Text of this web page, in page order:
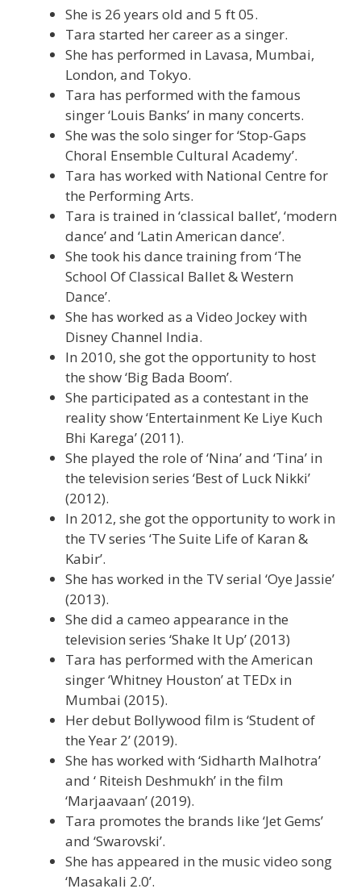
She is 26 years old and 5 ft 05.
Tara started her career as a singer.
She has performed in Lavasa, Mumbai,
London, and Tokyo.
Tara has performed with the famous
singer ‘Louis Banks’ in many concerts.
She was the solo singer for ‘Stop-Gaps
Choral Ensemble Cultural Academy’.
Tara has worked with National Centre for
the Performing Arts.
Tara is trained in ‘classical ballet’, ‘modern
dance’ and ‘Latin American dance’.
She took his dance training from ‘The
School Of Classical Ballet & Western
Dance’.
She has worked as a Video Jockey with
Disney Channel India.
In 2010, she got the opportunity to host
the show ‘Big Bada Boom’.
She participated as a contestant in the
reality show ‘Entertainment Ke Liye Kuch
Bhi Karega’ (2011).
She played the role of ‘Nina’ and ‘Tina’ in
the television series ‘Best of Luck Nikki’
(2012).
In 2012, she got the opportunity to work in
the TV series ‘The Suite Life of Karan &
Kabir’.
She has worked in the TV serial ‘Oye Jassie’
(2013).
She did a cameo appearance in the
television series ‘Shake It Up’ (2013)
Tara has performed with the American
singer ‘Whitney Houston’ at TEDx in
Mumbai (2015).
Her debut Bollywood film is ‘Student of
the Year 2’ (2019).
She has worked with ‘Sidharth Malhotra’
and ‘ Riteish Deshmukh’ in the film
‘Marjaavaan’ (2019).
Tara promotes the brands like ‘Jet Gems’
and ‘Swarovski’.
She has appeared in the music video song
‘Masakali 2.0’.